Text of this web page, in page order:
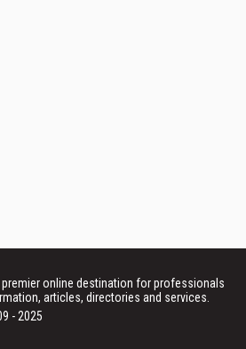
online destination for professionals
articles, directories and services.
- 2025